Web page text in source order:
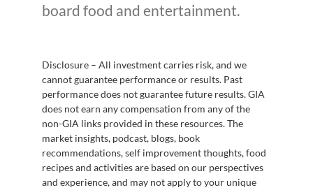
board food and entertainment.
Disclosure – All investment carries risk, and we
cannot guarantee performance or results. Past
performance does not guarantee future results. GIA
does not earn any compensation from any of the
non-GIA links provided in these resources. The
market insights, podcast, blogs, book
recommendations, self improvement thoughts, food
recipes and activities are based on our perspectives
and experience, and may not apply to your unique